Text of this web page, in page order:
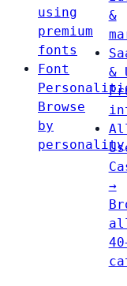
using
premium
fonts
Font
Browse
by
personality
&
&
→